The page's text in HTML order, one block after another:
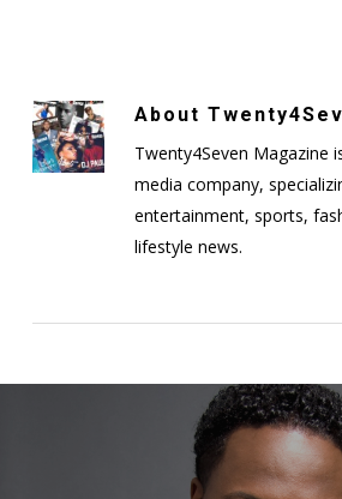
About
Twenty4Seven Magazine
media company,
entertainment, sports,
lifestyle news.